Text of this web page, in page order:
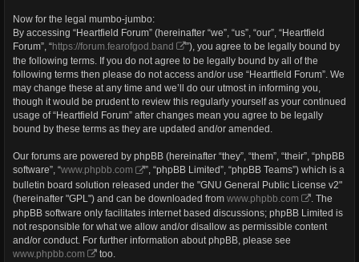
Now for the legal mumbo-jumbo:
By accessing “Heartfield Forum” (hereinafter “we”, “us”, “our”, “Heartfield
Forum”, “https://forum.fearofgod.band
”), you agree to be legally bound by
the following terms. If you do not agree to be legally bound by all of the
following terms then please do not access and/or use “Heartfield Forum”. We
may change these at any time and we’ll do our utmost in informing you,
though it would be prudent to review this regularly yourself as your continued
usage of “Heartfield Forum” after changes mean you agree to be legally
bound by these terms as they are updated and/or amended.
Our forums are powered by phpBB (hereinafter “they”, “them”, “their”, “phpBB
software”, “www.phpbb.com
”, “phpBB Limited”, “phpBB Teams”) which is a
bulletin board solution released under the "GNU General Public License v2"
(hereinafter "GPL") and can be downloaded from www.phpbb.com
. The
phpBB software only facilitates internet based discussions; phpBB Limited is
not responsible for what we allow and/or disallow as permissible content
and/or conduct. For further information about phpBB, please see
www.phpbb.com
too.